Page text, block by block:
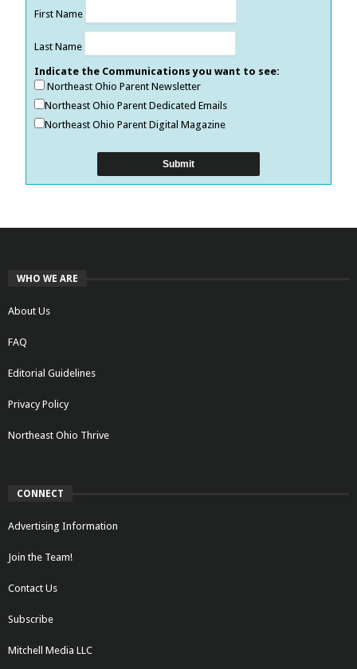
First Name
Last Name
Indicate the Communications you want to see:
Northeast Ohio Parent Newsletter
Northeast Ohio Parent Dedicated Emails
Northeast Ohio Parent Digital Magazine
WHO WE ARE
About Us
FAQ
Editorial Guidelines
Privacy Policy
Northeast Ohio Thrive
CONNECT
Advertising Information
Join the Team!
Contact Us
Subscribe
Mitchell Media LLC